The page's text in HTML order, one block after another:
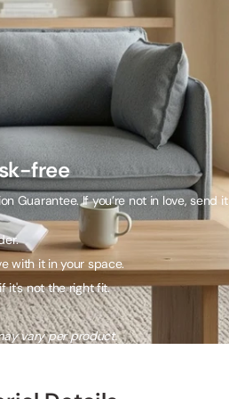
free
Guarantee. If you’re not in love, send it
with it in your space.
it's not the right fit.
vary per product.